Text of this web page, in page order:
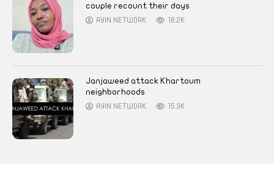
couple recount their days
AYIN NETWORK 16.2K
Janjaweed attack Khartoum
neighborhoods
AYIN NETWORK 15.3K